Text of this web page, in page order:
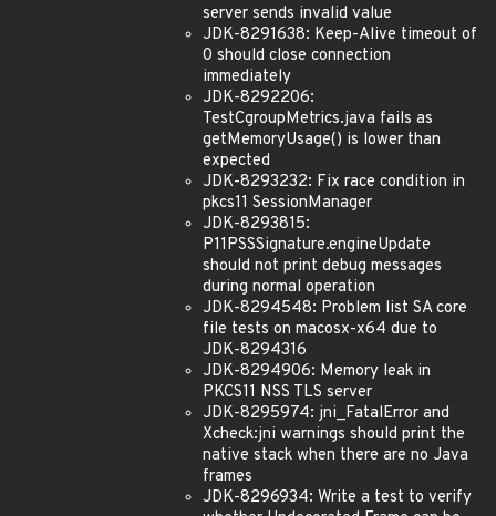
server sends invalid value
JDK-8291638: Keep-Alive timeout of
0 should close connection
immediately
JDK-8292206:
TestCgroupMetrics.java fails as
getMemoryUsage() is lower than
expected
JDK-8293232: Fix race condition in
pkcs11 SessionManager
JDK-8293815:
P11PSSSignature.engineUpdate
should not print debug messages
during normal operation
JDK-8294548: Problem list SA core
file tests on macosx-x64 due to
JDK-8294316
JDK-8294906: Memory leak in
PKCS11 NSS TLS server
JDK-8295974: jni_FatalError and
Xcheck:jni warnings should print the
native stack when there are no Java
frames
JDK-8296934: Write a test to verify